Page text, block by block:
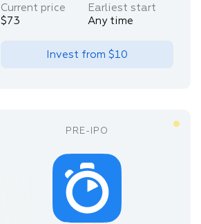
Current price
$73
Earliest start
Any time
Invest from $10